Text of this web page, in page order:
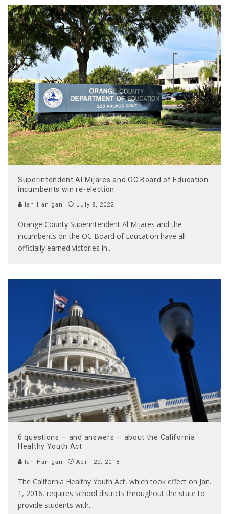
Superintendent Al Mijares and OC Board of Education
incumbents win re-election
Ian Hanigan July 8, 2022
Orange County Superintendent Al Mijares and the
incumbents on the OC Board of Education have all
officially earned victories in...
6 questions — and answers — about the California
Healthy Youth Act
Ian Hanigan April 20, 2018
The California Healthy Youth Act, which took effect on Jan.
1, 2016, requires school districts throughout the state to
provide students with...